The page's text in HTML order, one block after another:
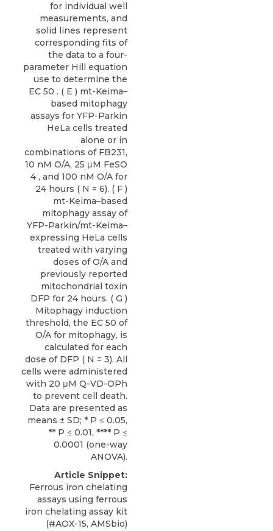
for individual well
measurements, and
solid lines represent
corresponding fits of
the data to a four-
parameter Hill equation
use to determine the
EC 50 . ( E ) mt-Keima–
based mitophagy
assays for YFP-Parkin
HeLa cells treated
alone or in
combinations of FB231,
10 nM O/A, 25 μM FeSO
4 , and 100 nM O/A for
24 hours ( N = 6). ( F )
mt-Keima–based
mitophagy assay of
YFP-Parkin/mt-Keima–
expressing HeLa cells
treated with varying
doses of O/A and
previously reported
mitochondrial toxin
DFP for 24 hours. ( G )
Mitophagy induction
threshold, the EC 50 of
O/A for mitophagy, is
calculated for each
dose of DFP ( N = 3). All
cells were administered
with 20 μM Q-VD-OPh
to prevent cell death.
Data are presented as
means ± SD; * P ≤ 0.05,
** P ≤ 0.01, **** P ≤
0.0001 (one-way
ANOVA).
Article Snippet:
Ferrous iron chelating
assays using ferrous
iron chelating assay kit
(#AOX-15, AMSbio)